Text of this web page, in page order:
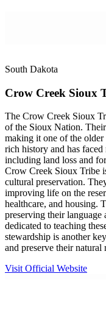
South Dakota
Crow Creek Sioux
The Crow Creek Sioux
of the Sioux Nation.
making it one of the older
rich history and has faced
including land loss and
Crow Creek Sioux Tribe
cultural preservation.
improving life on the
healthcare, and housing.
preserving their
dedicated to teaching
stewardship is another
and preserve their natural
Visit Official Website